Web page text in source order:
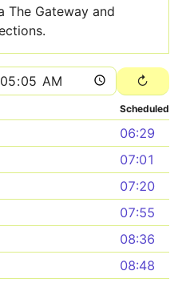
The Gateway and
Scheduled
06:29
07:01
07:20
07:55
08:36
08:48